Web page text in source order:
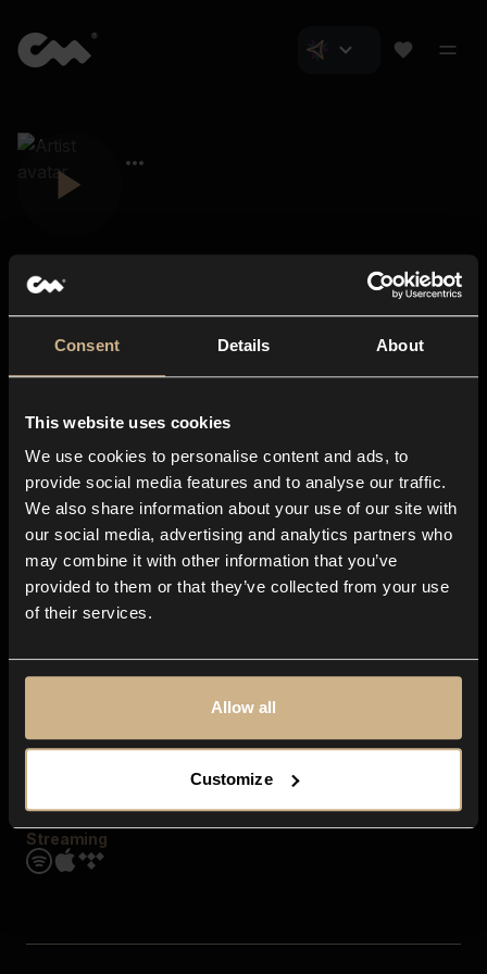
Consent Details About
This website uses cookies
We use cookies to personalise content and ads, to
provide social media features and to analyse our traffic.
We also share information about your use of our site with
our social media, advertising and analytics partners who
may combine it with other information that you’ve
provided to them or that they’ve collected from your use
of their services.
Allow all
Customize
About us
Blog
In-store
Contact us
Explore
Genres
Moods & Themes
SFX
Streaming